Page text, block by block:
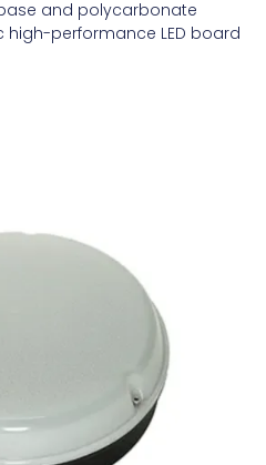
and polycarbonate
high-performance LED board